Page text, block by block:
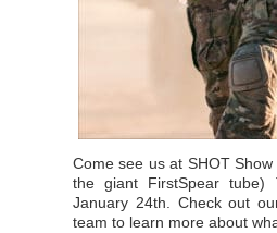
Come see us at SHOT
the giant FirstSpear tube)
January 24th. Check out
team to learn more about